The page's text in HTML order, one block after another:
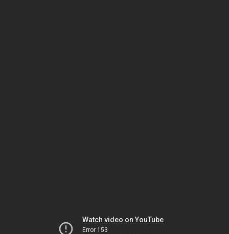
Watch video on YouTube
Error 153